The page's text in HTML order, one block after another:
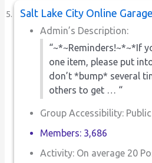
Salt Lake City Online
Admin’s Description:
“~*~Reminders!~*~*If
one item, please put
don’t *bump* several
others to get … “
Group Accessibility: Public
Members: 3,686
Activity: On average 20